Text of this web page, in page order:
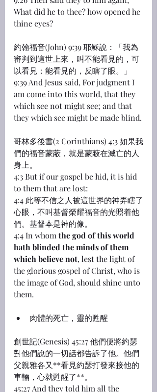
What did he to thee? how opened he
thine eyes?
約翰福音(John) 9:39 耶穌說：「我為
審判到這世上來，叫不能看見的，可
以看見；能看見的，反瞎了眼。」
9:39 And Jesus said, For judgment I
am come into this world, that they
which see not might see; and that
they which see might be made blind.
哥林多後書(2 Corinthians) 4:3 如果我
們的福音蒙蔽，就是蒙蔽在滅亡的人
身上。
4:3 But if our gospel be hid, it is hid
to them that are lost:
4:4 此等不信之人被這世界的神弄瞎了
心眼，不叫基督榮耀福音的光照着他
們。基督本是神的像。
4:4 In whom the god of this world
hath blinded the minds of them
which believe not, lest the light of
the glorious gospel of Christ, who is
the image of God, should shine unto
them.
肉體的死亡，靈的甦醒
創世記(Genesis) 45:27 他們便將約瑟
對他們說的一切話都告訴了他。他們
父親雅各又**看見約瑟打發來接他的
車輛，心就甦醒了**。
45:27 And they told him all the